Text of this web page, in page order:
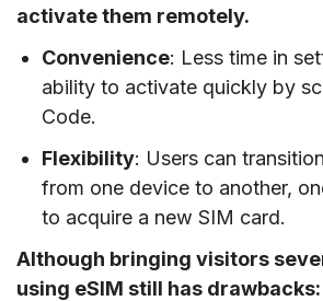
activate them remotely.
Convenience: Less time in
ability to activate quickly by
Code.
Flexibility: Users can
from one device to another,
to acquire a new SIM card.
Although bringing visitors
using eSIM still has drawbacks: